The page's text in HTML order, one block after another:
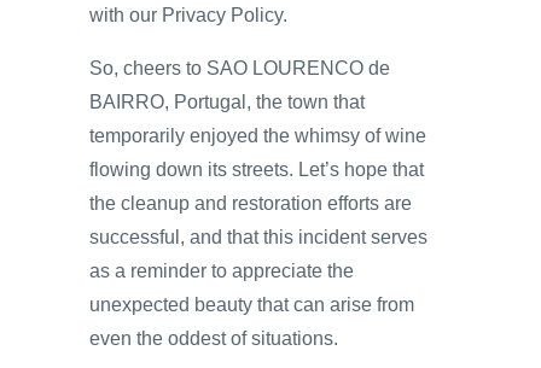
with our Privacy Policy.
So, cheers to SAO LOURENCO de
BAIRRO, Portugal, the town that
temporarily enjoyed the whimsy of wine
flowing down its streets. Let’s hope that
the cleanup and restoration efforts are
successful, and that this incident serves
as a reminder to appreciate the
unexpected beauty that can arise from
even the oddest of situations.